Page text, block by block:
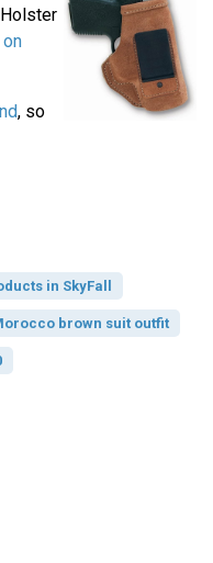
, so
in SkyFall
brown suit outfit